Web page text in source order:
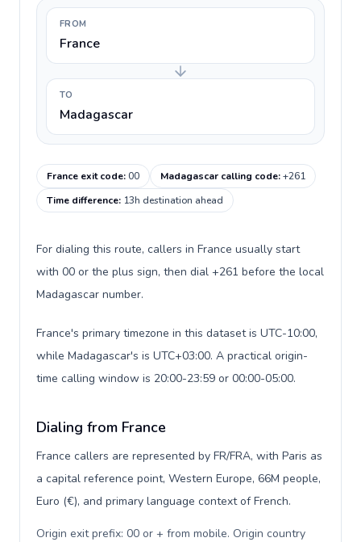
FROM
France
TO
Madagascar
France exit code:00 Madagascar calling code:+261
Time difference: 13h destination ahead
For dialing this route, callers in France usually start
with 00 or the plus sign, then dial +261 before the local
Madagascar number.
France's primary timezone in this dataset is UTC-10:00,
while Madagascar's is UTC+03:00. A practical origin-
time calling window is 20:00-23:59 or 00:00-05:00.
Dialing from France
France callers are represented by FR/FRA, with Paris as
a capital reference point, Western Europe, 66M people,
Euro (€), and primary language context of French.
Origin exit prefix: 00 or + from mobile. Origin country